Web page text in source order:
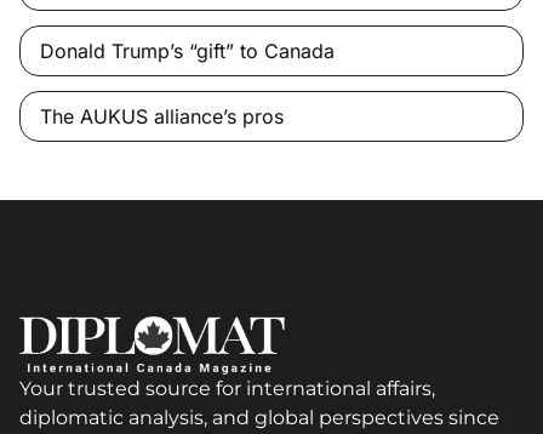
Donald Trump’s “gift” to Canada
The AUKUS alliance’s pros
Your trusted source for international affairs,
diplomatic analysis, and global perspectives since